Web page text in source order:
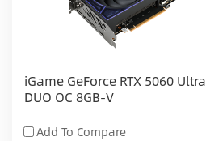
iGame GeForce RTX 5060 Ultra
DUO OC 8GB-V
Add To Compare